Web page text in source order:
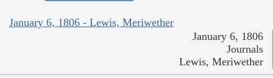
January 6, 1806 - Lewis, Meriwether
January 6, 1806
Journals
Lewis, Meriwether